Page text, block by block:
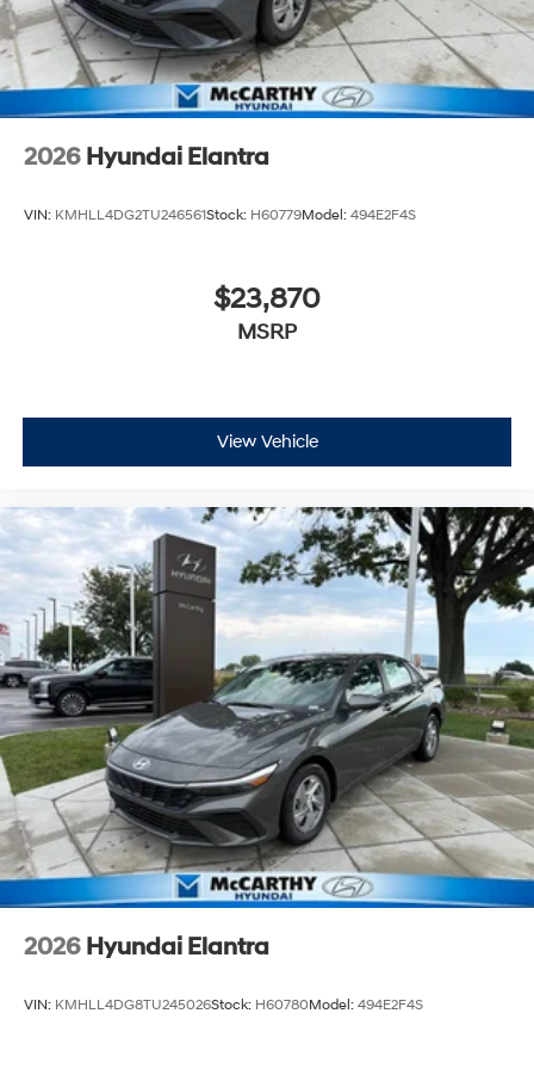
2026 Hyundai Elantra
VIN: KMHLL4DG2TU246561Stock: H60779Model: 494E2F4S
$23,870
MSRP
View Vehicle
2026 Hyundai Elantra
VIN: KMHLL4DG8TU245026Stock: H60780Model: 494E2F4S